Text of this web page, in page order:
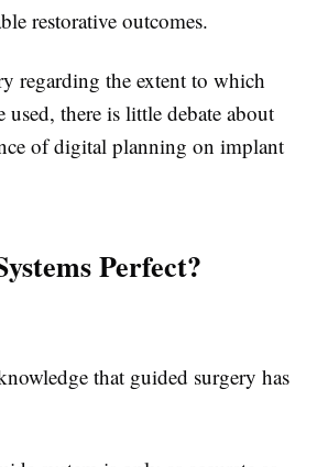
restorative outcomes.
regarding the extent to which
used, there is little debate about
of digital planning on implant
Perfect?
that guided surgery has